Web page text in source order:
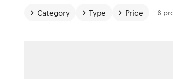
Category Type Price 6